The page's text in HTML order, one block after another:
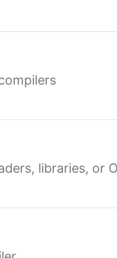
libraries, or